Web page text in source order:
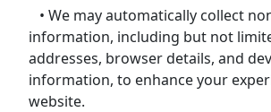
• We may automatically collect
information, including but not
addresses, browser details, and
information, to enhance your
website.